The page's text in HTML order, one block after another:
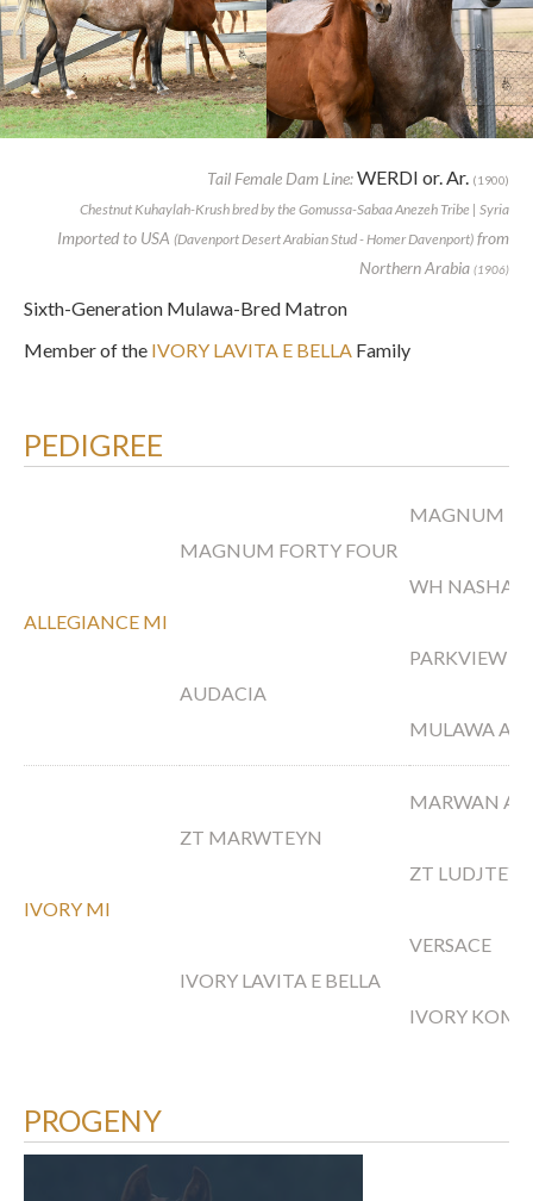
Tail Female Dam Line:WERDI or. Ar. (1900)
Chestnut Kuhaylah-Krush bred by the Gomussa-Sabaa Anezeh Tribe | Syria
Imported to USA (Davenport Desert Arabian Stud - Homer Davenport) from
Northern Arabia (1906)
Sixth-Generation Mulawa-Bred Matron
Member of the IVORY LAVITA E BELLA Family
PEDIGREE
ALLEGIANCE MI
MAGNUM FORTY FOUR
MAGNUM
WH
AUDACIA
PARKVIEW
MULAWA
IVORY MI
ZT MARWTEYN
MARWAN AL
ZT
IVORY LAVITA E BELLA
VERSACE
IVORY
PROGENY